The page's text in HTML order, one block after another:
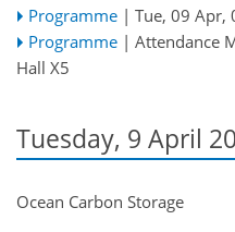
Programme | Tue, 09 Apr,
Programme | Attendance
Hall X5
Tuesday, 9 April
Ocean Carbon Storage